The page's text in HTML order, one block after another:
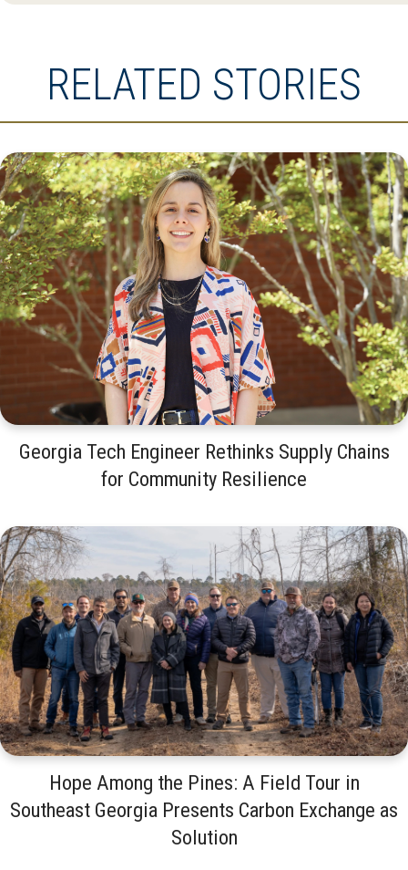
RELATED STORIES
Georgia Tech Engineer Rethinks Supply Chains
for Community Resilience
Hope Among the Pines: A Field Tour in
Southeast Georgia Presents Carbon Exchange as
Solution